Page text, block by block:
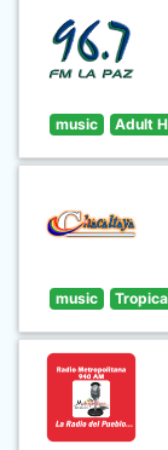
music Adult
music